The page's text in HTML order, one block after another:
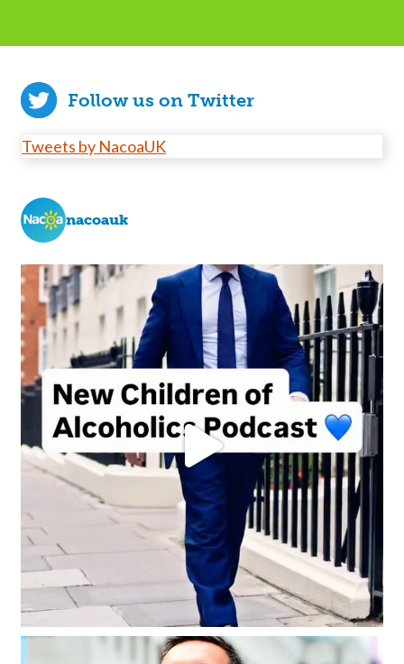
Follow us on Twitter
Tweets by NacoaUK
nacoauk